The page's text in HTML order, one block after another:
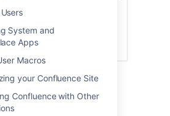
System and
Apps
Macros
your Confluence Site
Confluence with Other
in a cluster
Confluence in a cluster, this